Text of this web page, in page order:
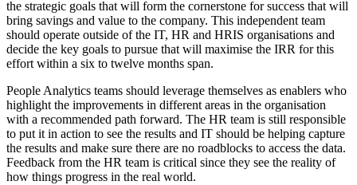
the strategic goals that will form the cornerstone for success that will
bring savings and value to the company. This independent team
should operate outside of the IT, HR and HRIS organisations and
decide the key goals to pursue that will maximise the IRR for this
effort within a six to twelve months span.
People Analytics teams should leverage themselves as enablers who
highlight the improvements in different areas in the organisation
with a recommended path forward. The HR team is still responsible
to put it in action to see the results and IT should be helping capture
the results and make sure there are no roadblocks to access the data.
Feedback from the HR team is critical since they see the reality of
how things progress in the real world.